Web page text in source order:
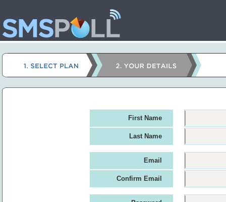
First Name
Last Name
Email
Confirm Email